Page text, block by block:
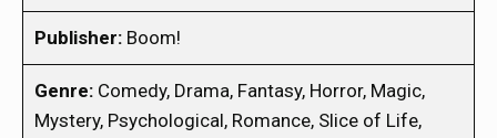
Publisher: Boom!
Genre: Comedy, Drama, Fantasy, Horror, Magic,
Mystery, Psychological, Romance, Slice of Life,